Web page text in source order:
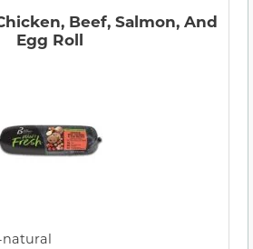
Beef, Salmon, And
Egg Roll
natural